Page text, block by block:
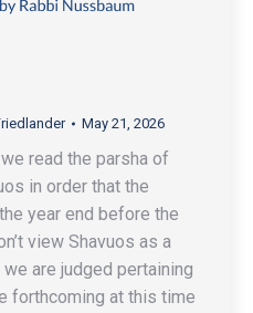
May 21, 2026
read the parsha of
in order that the
year end before the
view Shavuos as a
we are judged pertaining
forthcoming at this time